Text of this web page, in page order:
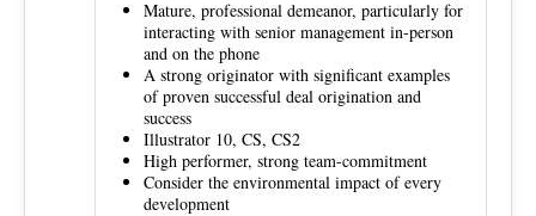
Mature, professional demeanor, particularly for
interacting with senior management in-person
and on the phone
A strong originator with significant examples
of proven successful deal origination and
success
Illustrator 10, CS, CS2
High performer, strong team-commitment
Consider the environmental impact of every
development